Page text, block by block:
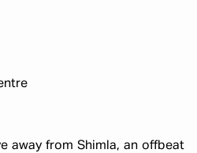
away from Shimla, an offbeat